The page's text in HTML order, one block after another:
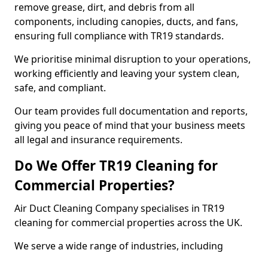
remove grease, dirt, and debris from all
components, including canopies, ducts, and fans,
ensuring full compliance with TR19 standards.
We prioritise minimal disruption to your operations,
working efficiently and leaving your system clean,
safe, and compliant.
Our team provides full documentation and reports,
giving you peace of mind that your business meets
all legal and insurance requirements.
Do We Offer TR19 Cleaning for
Commercial Properties?
Air Duct Cleaning Company specialises in TR19
cleaning for commercial properties across the UK.
We serve a wide range of industries, including